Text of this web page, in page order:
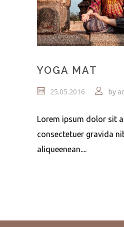
YOGA MAT
25.05.2016 by
Lorem ipsum dolor sit
consectetuer gravida
aliqueenean....